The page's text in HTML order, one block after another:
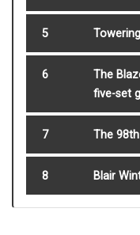
5
6
The
five-set
7 The
8 Blair